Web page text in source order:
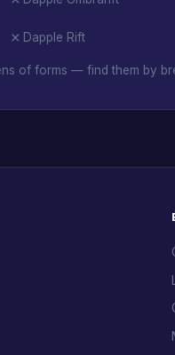
Dapple Rift
of forms — find them by